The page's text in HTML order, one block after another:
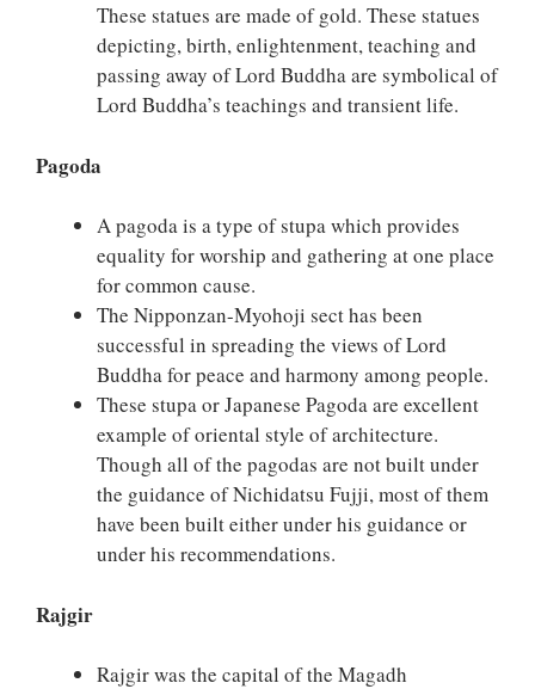
These statues are made of gold. These statues
depicting, birth, enlightenment, teaching and
passing away of Lord Buddha are symbolical of
Lord Buddha’s teachings and transient life.
Pagoda
A pagoda is a type of stupa which provides
equality for worship and gathering at one place
for common cause.
The Nipponzan-Myohoji sect has been
successful in spreading the views of Lord
Buddha for peace and harmony among people.
These stupa or Japanese Pagoda are excellent
example of oriental style of architecture.
Though all of the pagodas are not built under
the guidance of Nichidatsu Fujji, most of them
have been built either under his guidance or
under his recommendations.
Rajgir
Rajgir was the capital of the Magadh